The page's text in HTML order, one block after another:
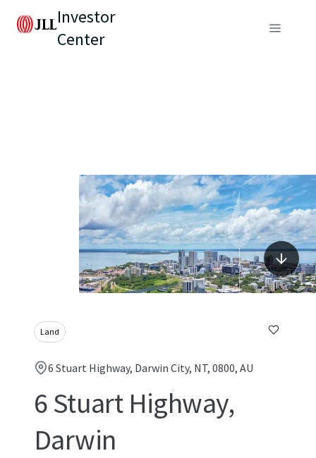
Investor
Center
Land
6 Stuart Highway, Darwin City, NT, 0800, AU
6 Stuart Highway,
Darwin